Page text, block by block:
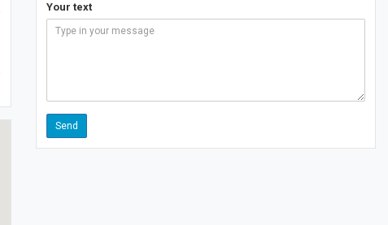
Your text